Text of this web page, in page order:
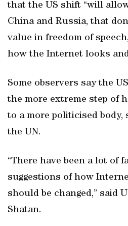
that the US shift “will
China and Russia, that
value in freedom of
how the Internet looks
Some observers say the
the more extreme step of
to a more politicised body,
the UN.
“There have been a lot of
suggestions of how
should be changed,” said
Shatan.